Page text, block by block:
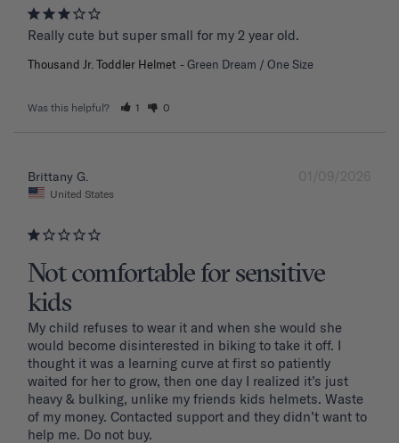
Really cute but super small for my 2 year old.
Thousand Jr. Toddler Helmet Green Dream / One Size
Was this helpful? 1 0
01/09/2026
Brittany G.
United States
Not comfortable for sensitive
kids
My child refuses to wear it and when she would she
would become disinterested in biking to take it off. I
thought it was a learning curve at first so patiently
waited for her to grow, then one day I realized it’s just
heavy & bulking, unlike my friends kids helmets. Waste
of my money. Contacted support and they didn’t want to